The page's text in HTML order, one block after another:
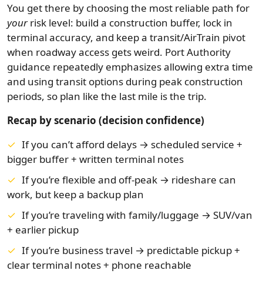
You get there by choosing the most reliable path for
yourrisk level: build a construction buffer, lock in
terminal accuracy, and keep a transit/AirTrain pivot
when roadway access gets weird. Port Authority
guidance repeatedly emphasizes allowing extra time
and using transit options during peak construction
periods, so plan like the last mile is the trip.
Recap by scenario (decision confidence)
If you can’t afford delays → scheduled service +
bigger buffer + written terminal notes
If you’re flexible and off-peak → rideshare can
work, but keep a backup plan
If you’re traveling with family/luggage → SUV/van
+ earlier pickup
If you’re business travel → predictable pickup +
clear terminal notes + phone reachable